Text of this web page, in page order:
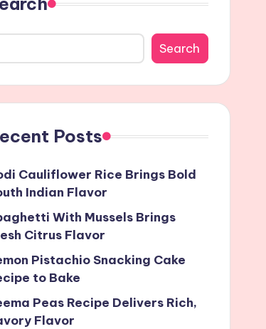
Search
Posts
Cauliflower Rice Brings Bold
Indian Flavor
With Mussels Brings
Citrus Flavor
Pistachio Snacking Cake
to Bake
Peas Recipe Delivers Rich,
Flavor